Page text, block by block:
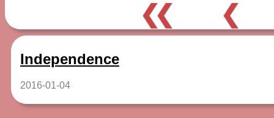
❮❮ ❮
Independence
2016-01-04